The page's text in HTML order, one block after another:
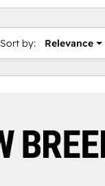
Sort by: Relevance